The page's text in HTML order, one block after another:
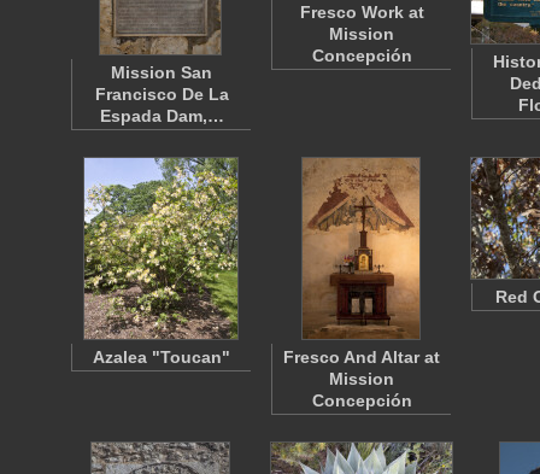
Mission San
Francisco De La
Espada Dam,…
Fresco Work at
Mission
Concepción
Azalea "Toucan"
Fresco And Altar at
Mission
Concepción
Red